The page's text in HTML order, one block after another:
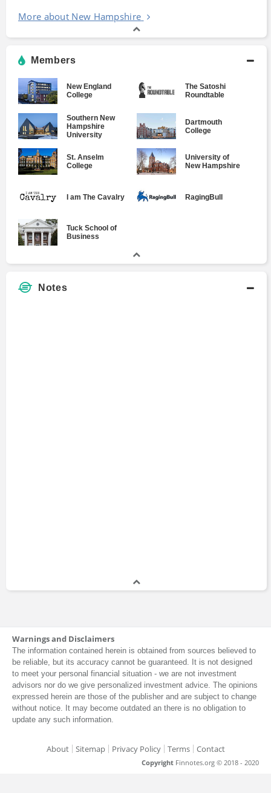
More about New Hampshire
Members
New England
College
The Satoshi
Roundtable
Southern New
Hampshire
University
Dartmouth
College
St. Anselm
College
University of
New Hampshire
I am The Cavalry RagingBull
Tuck School of
Business
Notes
Warnings and Disclaimers
The information contained herein is obtained from sources believed to
be reliable, but its accuracy cannot be guaranteed. It is not designed
to meet your personal financial situation - we are not investment
advisors nor do we give personalized investment advice. The opinions
expressed herein are those of the publisher and are subject to change
without notice. It may become outdated an there is no obligation to
update any such information.
About Sitemap Privacy Policy Terms Contact
Copyright Finnotes.org © 2018 - 2020